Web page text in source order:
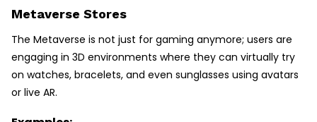
Metaverse Stores
The Metaverse is not just for gaming anymore; users are
engaging in 3D environments where they can virtually try
on watches, bracelets, and even sunglasses using avatars
or live AR.